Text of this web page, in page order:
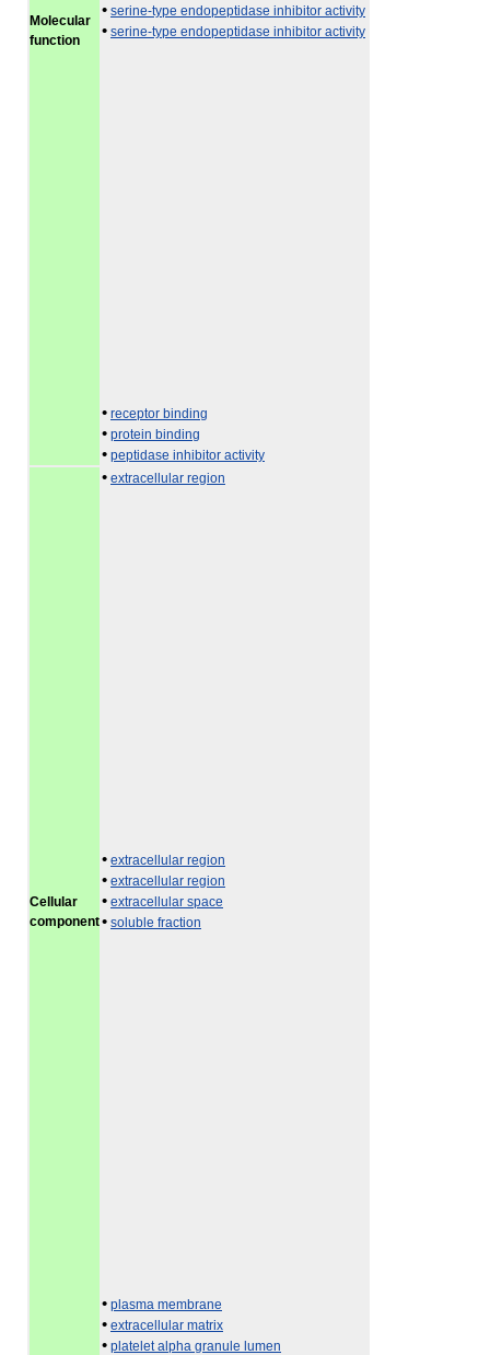
Molecular
function
• serine-type endopeptidase inhibitor activity
• serine-type endopeptidase inhibitor activity
• receptor binding
• protein binding
• peptidase inhibitor activity
Cellular
component
• extracellular region
• extracellular region
• extracellular region
• extracellular space
• soluble fraction
• plasma membrane
• extracellular matrix
• platelet alpha granule lumen